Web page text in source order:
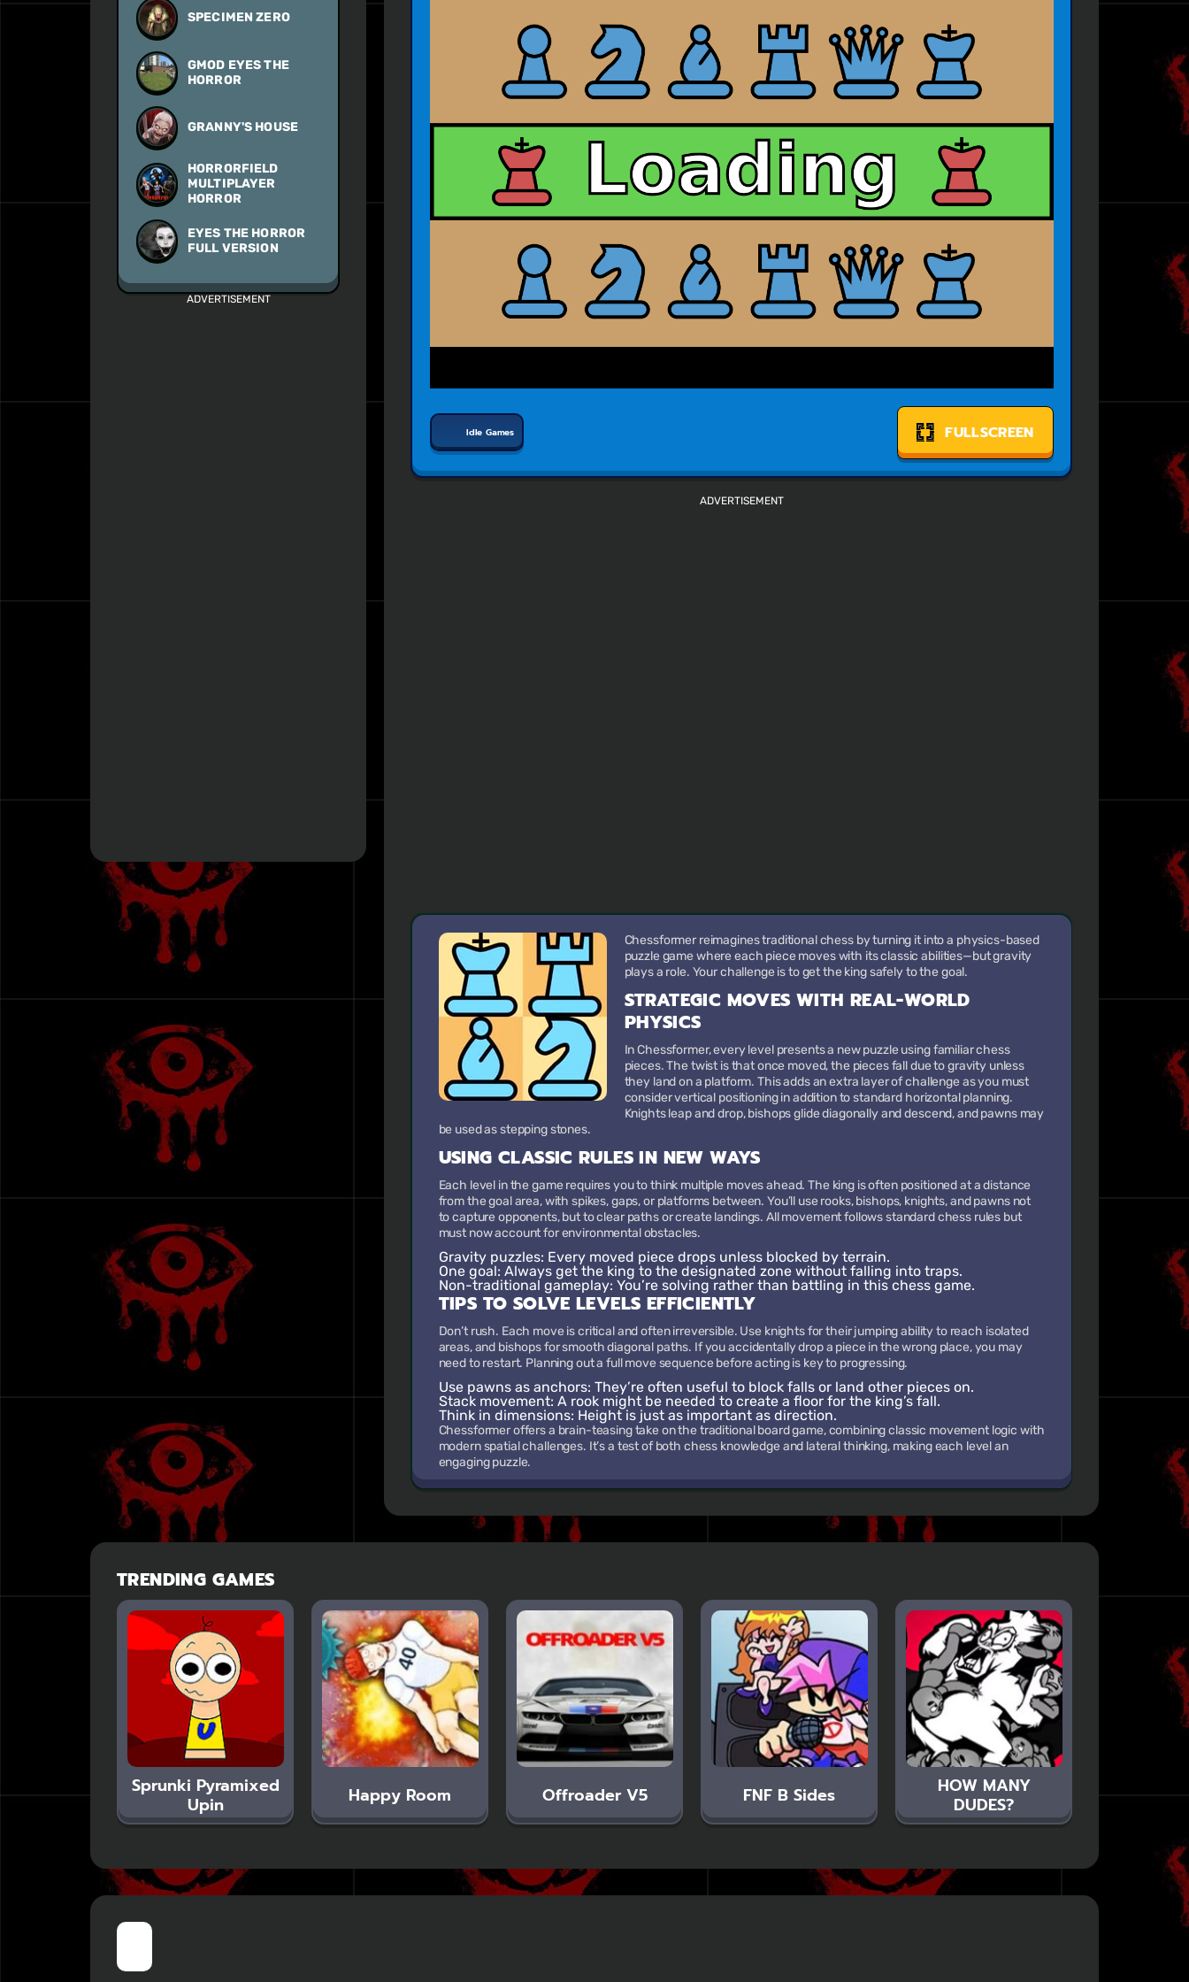
SPECIMEN ZERO
GMOD EYES THE
HORROR
GRANNY'S HOUSE
HORRORFIELD
MULTIPLAYER
HORROR
EYES THE HORROR
FULL VERSION
ADVERTISEMENT
Idle Games FULLSCREEN
ADVERTISEMENT
Chessformer reimagines traditional chess by turning it into a physics-based
puzzle game where each piece moves with its classic abilities—but gravity
plays a role. Your challenge is to get the king safely to the goal.
STRATEGIC MOVES WITH REAL-WORLD
PHYSICS
In Chessformer, every level presents a new puzzle using familiar chess
pieces. The twist is that once moved, the pieces fall due to gravity unless
they land on a platform. This adds an extra layer of challenge as you must
consider vertical positioning in addition to standard horizontal planning.
Knights leap and drop, bishops glide diagonally and descend, and pawns may
be used as stepping stones.
USING CLASSIC RULES IN NEW WAYS
Each level in the game requires you to think multiple moves ahead. The king is often positioned at a distance
from the goal area, with spikes, gaps, or platforms between. You’ll use rooks, bishops, knights, and pawns not
to capture opponents, but to clear paths or create landings. All movement follows standard chess rules but
must now account for environmental obstacles.
Gravity puzzles: Every moved piece drops unless blocked by terrain.
One goal: Always get the king to the designated zone without falling into traps.
Non-traditional gameplay: You’re solving rather than battling in this chess game.
TIPS TO SOLVE LEVELS EFFICIENTLY
Don’t rush. Each move is critical and often irreversible. Use knights for their jumping ability to reach isolated
areas, and bishops for smooth diagonal paths. If you accidentally drop a piece in the wrong place, you may
need to restart. Planning out a full move sequence before acting is key to progressing.
Use pawns as anchors: They’re often useful to block falls or land other pieces on.
Stack movement: A rook might be needed to create a floor for the king’s fall.
Think in dimensions: Height is just as important as direction.
Chessformer offers a brain-teasing take on the traditional board game, combining classic movement logic with
modern spatial challenges. It’s a test of both chess knowledge and lateral thinking, making each level an
engaging puzzle.
TRENDING GAMES
Sprunki Pyramixed
Upin Happy Room Offroader V5 FNF B Sides HOW MANY
DUDES?